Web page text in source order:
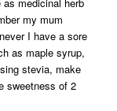
my mum
I have a sore
as maple syrup,
stevia, make
sweetness of 2